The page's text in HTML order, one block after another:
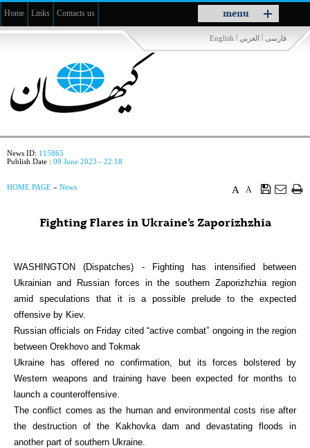
menu
Toggle
navigation
Home Links Contacts us
فارسی | العربي |
English
News ID: 115865
Publish Date : 09 June 2023 - 22:18
A
A
HOME PAGE » News
Fighting Flares in Ukraine’s Zaporizhzhia
WASHINGTON (Dispatches) - Fighting has intensified between
Ukrainian and Russian forces in the southern Zaporizhzhia region
amid speculations that it is a possible prelude to the expected
offensive by Kiev.
Russian officials on Friday cited “active combat” ongoing in the region
between Orekhovo and Tokmak
Ukraine has offered no confirmation, but its forces bolstered by
Western weapons and training have been expected for months to
launch a counteroffensive.
The conflict comes as the human and environmental costs rise after
the destruction of the Kakhovka dam and devastating floods in
another part of southern Ukraine.